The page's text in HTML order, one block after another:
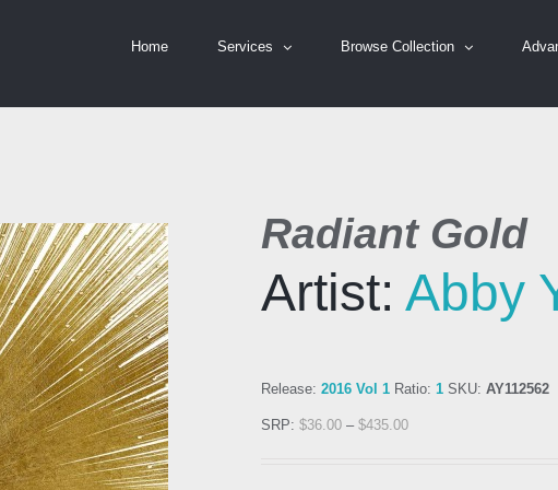
Home Services Browse Collection
Radiant Gold
Artist: Abby
Release: 2016 Vol 1 Ratio: 1 SKU: AY112562
SRP: $36.00 – $435.00